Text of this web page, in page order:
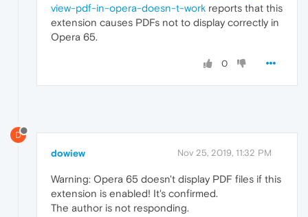
view-pdf-in-opera-doesn-t-work reports that this
extension causes PDFs not to display correctly in
Opera 65.
0
D
dowiew Nov 25, 2019, 11:32 PM
Warning: Opera 65 doesn't display PDF files if this
extension is enabled! It's confirmed.
The author is not responding.